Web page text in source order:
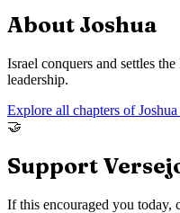
About Joshua
Israel conquers and settles
leadership.
Explore all chapters ofJoshua
🤝
Support
If this encouraged you today,